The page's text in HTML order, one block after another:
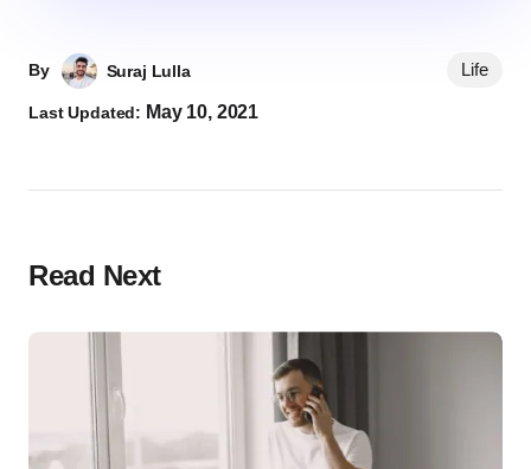
By Suraj Lulla
Last Updated: May 10, 2021
Life
Read Next